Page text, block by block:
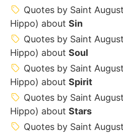
Quotes by Saint
Hippo) about Sin
Quotes by Saint
Hippo) about Soul
Quotes by Saint
Hippo) about Spirit
Quotes by Saint
Hippo) about Stars
Quotes by Saint